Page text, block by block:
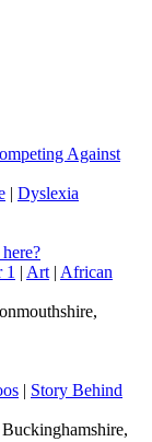
Against
| Dyslexia
1 | Art | African
| Story Behind